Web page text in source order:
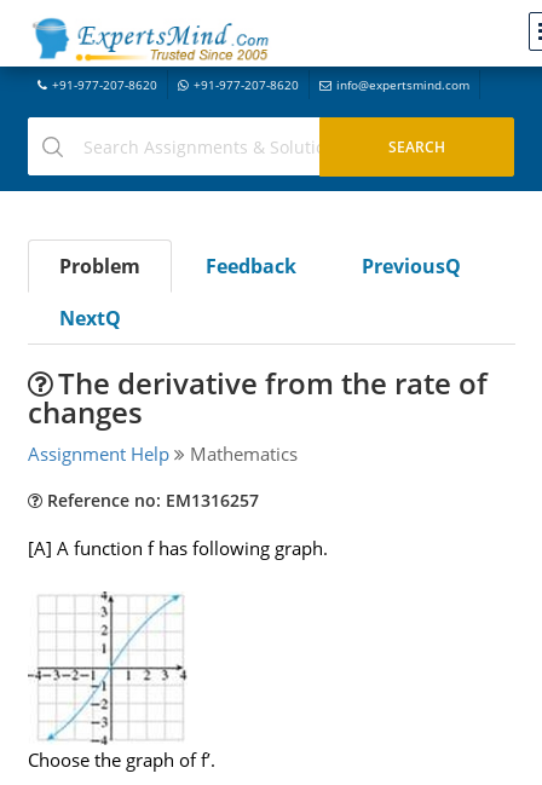
+91-977-207-8620 +91-977-207-8620 info@expertsmind.com
Problem Feedback
PreviousQ
NextQ
The derivative from the rate of
changes
Assignment Help Mathematics
Reference no: EM1316257
[A] A function f has following graph.
Choose the graph of f’.